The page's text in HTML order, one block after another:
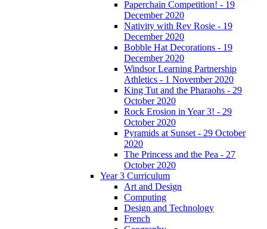
Paperchain Competition! - 19
December 2020
Nativity with Rev Rosie - 19
December 2020
Bobble Hat Decorations - 19
December 2020
Windsor Learning Partnership
Athletics - 1 November 2020
King Tut and the Pharaohs - 29
October 2020
Rock Erosion in Year 3! - 29
October 2020
Pyramids at Sunset - 29 October
2020
The Princess and the Pea - 27
October 2020
Year 3 Curriculum
Art and Design
Computing
Design and Technology
French